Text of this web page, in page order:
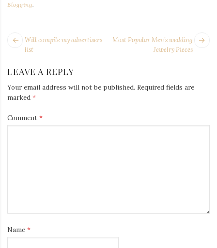
Blogging.
POST
NAVIGATION
Most Popular Men’s wedding
Jewelry Pieces
Next
Will compile my advertisers
list
LEAVE A REPLY
Your email address will not be published. Required fields are
marked *
Comment *
Name *